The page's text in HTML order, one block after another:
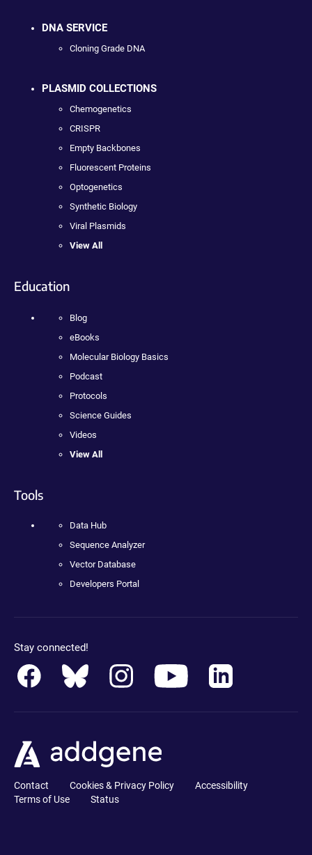
DNA SERVICE
Cloning Grade DNA
PLASMID COLLECTIONS
Chemogenetics
CRISPR
Empty Backbones
Fluorescent Proteins
Optogenetics
Synthetic Biology
Viral Plasmids
View All
Education
Blog
eBooks
Molecular Biology Basics
Podcast
Protocols
Science Guides
Videos
View All
Tools
Data Hub
Sequence Analyzer
Vector Database
Developers Portal
Stay connected!
Contact Cookies & Privacy Policy
Accessibility
Terms of Use
Status